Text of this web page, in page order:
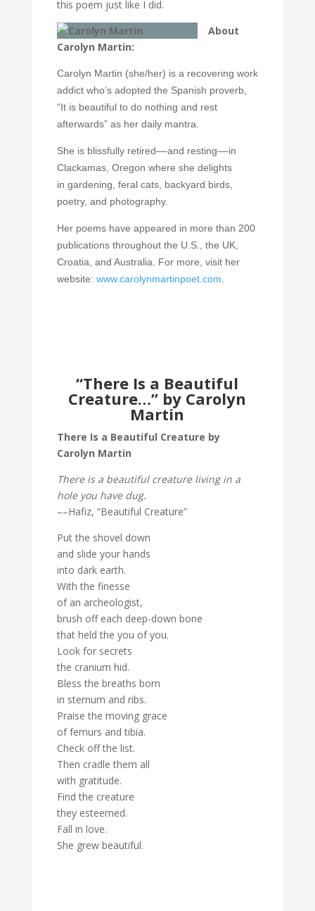
this poem just like I did.
About
Carolyn Martin:
Carolyn Martin (she/her) is a recovering work
addict who’s adopted the Spanish proverb,
“It is beautiful to do nothing and rest
afterwards” as her daily mantra.
She is blissfully retired––and resting––in
Clackamas, Oregon where she delights
in gardening, feral cats, backyard birds,
poetry, and photography.
Her poems have appeared in more than 200
publications throughout the U.S., the UK,
Croatia, and Australia. For more, visit her
website: www.carolynmartinpoet.com
“There Is a Beautiful
Creature…” by Carolyn
Martin
There Is a Beautiful Creature by
Carolyn Martin
There is a beautiful creature living in a
hole you have dug.
––Hafiz, “Beautiful Creature”
Put the shovel down
and slide your hands
into dark earth.
With the finesse
of an archeologist,
brush off each deep-down bone
that held the you of you.
Look for secrets
the cranium hid.
Bless the breaths born
in sternum and ribs.
Praise the moving grace
of femurs and tibia.
Check off the list.
Then cradle them all
with gratitude.
Find the creature
they esteemed.
Fall in love.
She grew beautiful.